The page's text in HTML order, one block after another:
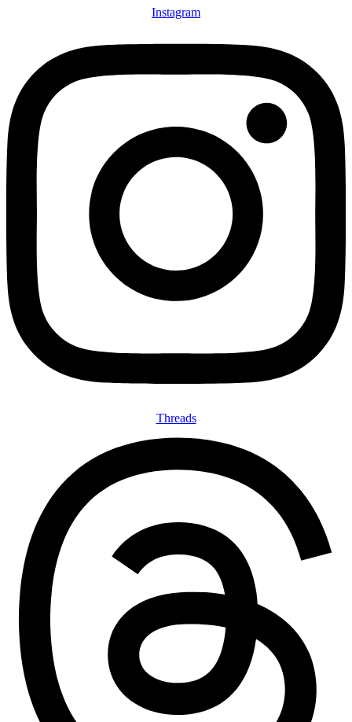
Instagram
Threads